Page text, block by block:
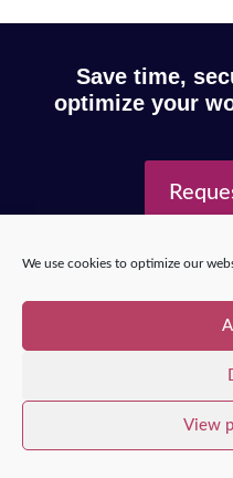
We use cookies to optimize our
View
Save time,
optimize your
GDPR